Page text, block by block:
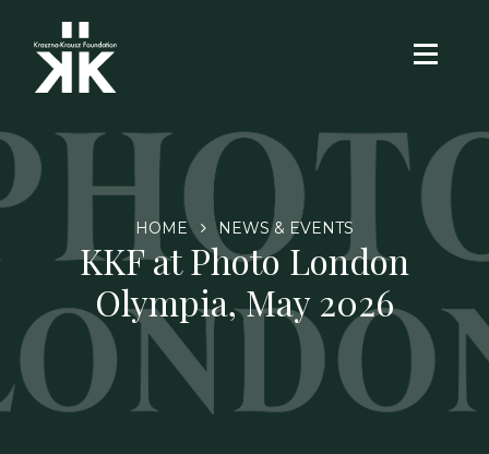
HOME NEWS & EVENTS
KKF at Photo London
Olympia, May 2026